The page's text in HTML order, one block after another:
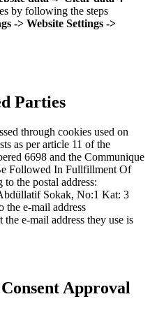
by following the steps
-> Website Settings ->
Parties
through cookies used on
as per article 11 of the
6698 and the Communique
Followed In Fullfillment Of
the postal address:
Sokak, No:1 Kat: 3
e-mail address
e-mail address they use is
Approval